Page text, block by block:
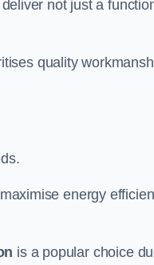
not just a
quality
energy
is a popular choice